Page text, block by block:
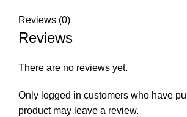
Reviews (0)
Reviews
There are no reviews yet.
Only logged in customers who have
product may leave a review.